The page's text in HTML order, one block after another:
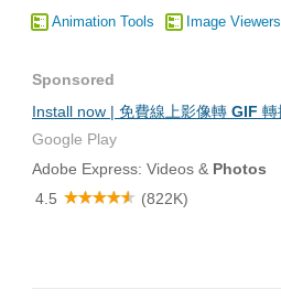
Animation Tools Image Viewers